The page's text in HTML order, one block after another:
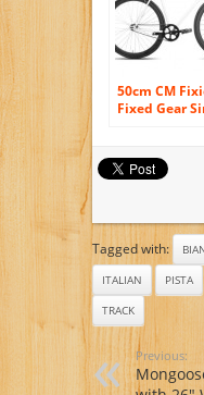
50cm CM
Fixed Gear
BICYCLES
/Black
Tagged with:
ITALIAN
PISTA
TRACK
Previous: